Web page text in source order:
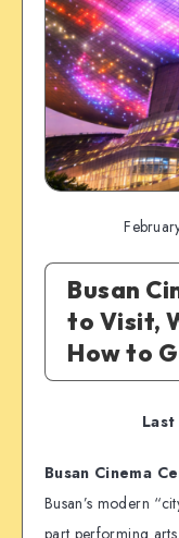
Busan
to Visit,
How to
Busan Cinema
Busan’s modern